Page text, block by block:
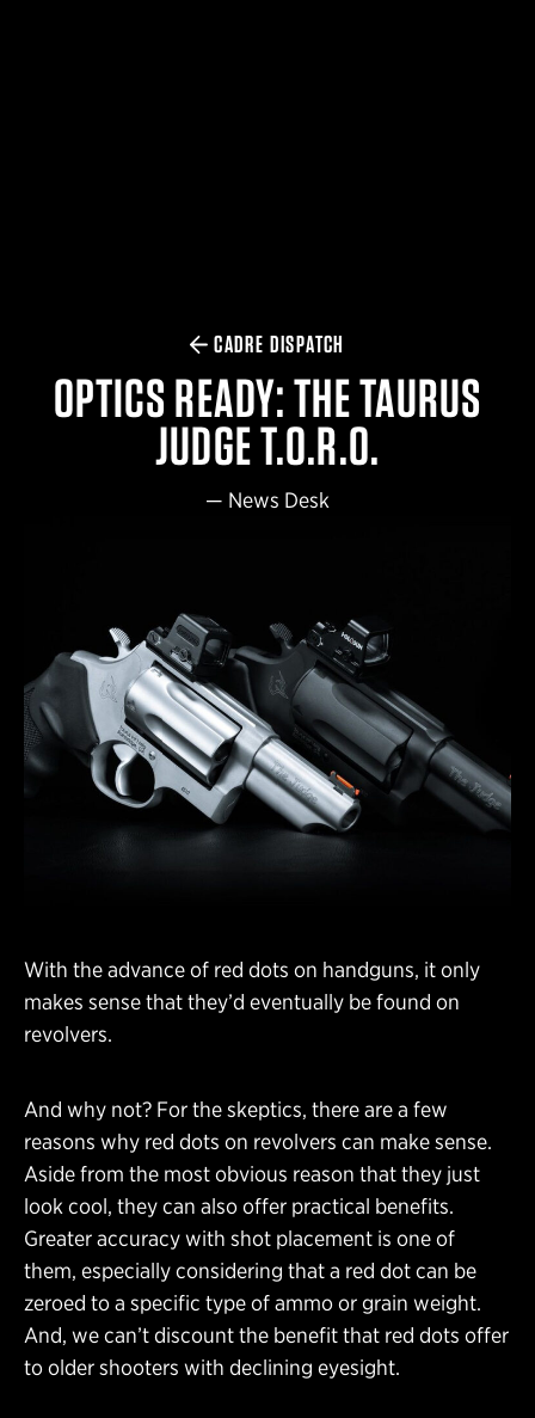
CADRE DISPATCH
OPTICS READY: THE TAURUS
JUDGE T.O.R.O.
— News Desk
With the advance of red dots on handguns, it only
makes sense that they’d eventually be found on
revolvers.
And why not? For the skeptics, there are a few
reasons why red dots on revolvers can make sense.
Aside from the most obvious reason that they just
look cool, they can also offer practical benefits.
Greater accuracy with shot placement is one of
them, especially considering that a red dot can be
zeroed to a specific type of ammo or grain weight.
And, we can’t discount the benefit that red dots offer
to older shooters with declining eyesight.